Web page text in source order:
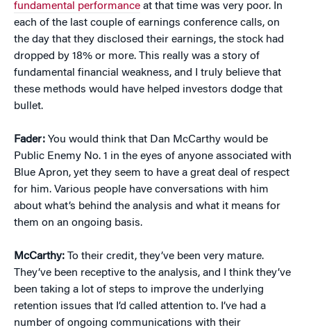
fundamental performance at that time was very poor. In
each of the last couple of earnings conference calls, on
the day that they disclosed their earnings, the stock had
dropped by 18% or more. This really was a story of
fundamental financial weakness, and I truly believe that
these methods would have helped investors dodge that
bullet.
Fader: You would think that Dan McCarthy would be
Public Enemy No. 1 in the eyes of anyone associated with
Blue Apron, yet they seem to have a great deal of respect
for him. Various people have conversations with him
about what’s behind the analysis and what it means for
them on an ongoing basis.
McCarthy: To their credit, they’ve been very mature.
They’ve been receptive to the analysis, and I think they’ve
been taking a lot of steps to improve the underlying
retention issues that I’d called attention to. I’ve had a
number of ongoing communications with their